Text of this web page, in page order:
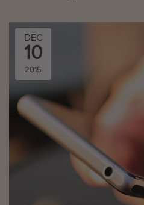
DEC
10
2015